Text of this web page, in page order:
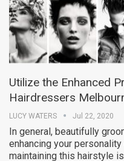
Utilize the Enhanced
Hairdressers
LUCY WATERS Jul 22, 2020
In general, beautifully
enhancing your
maintaining this hairstyle